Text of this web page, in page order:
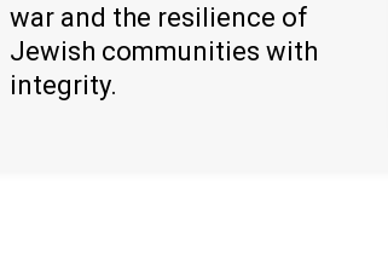
war and the resilience of
Jewish communities with
integrity.